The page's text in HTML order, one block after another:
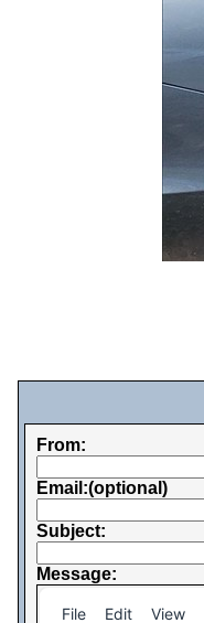
From:
Email:(optional)
Subject:
Message:
File Edit View